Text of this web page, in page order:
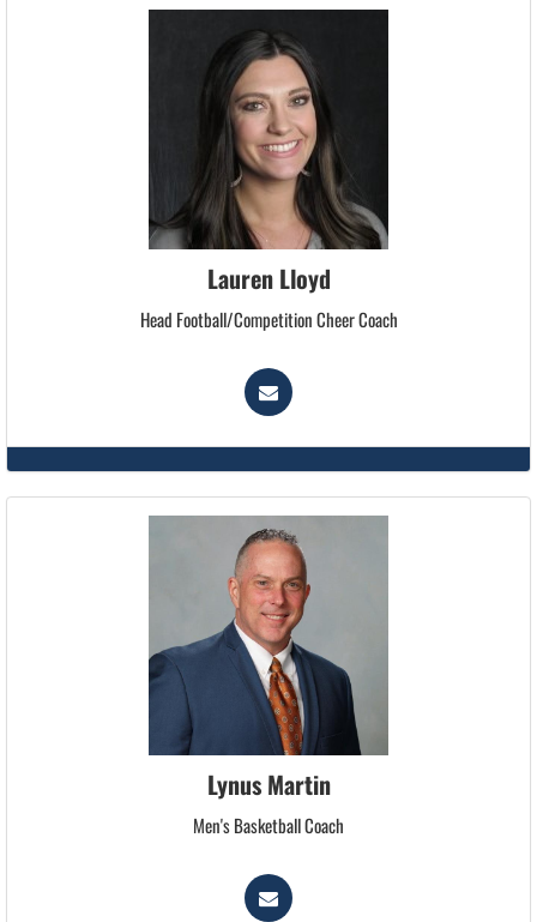
Lauren Lloyd
Head Football/Competition Cheer Coach
Lynus Martin
Men's Basketball Coach